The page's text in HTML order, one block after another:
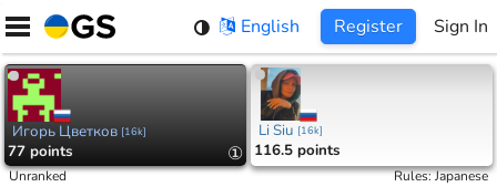
Skip
content
English Register Sign In
Игорь Цветков [16k]
77 points ①
Li Siu [16k]
116.5 points
Unranked Rules:Japanese